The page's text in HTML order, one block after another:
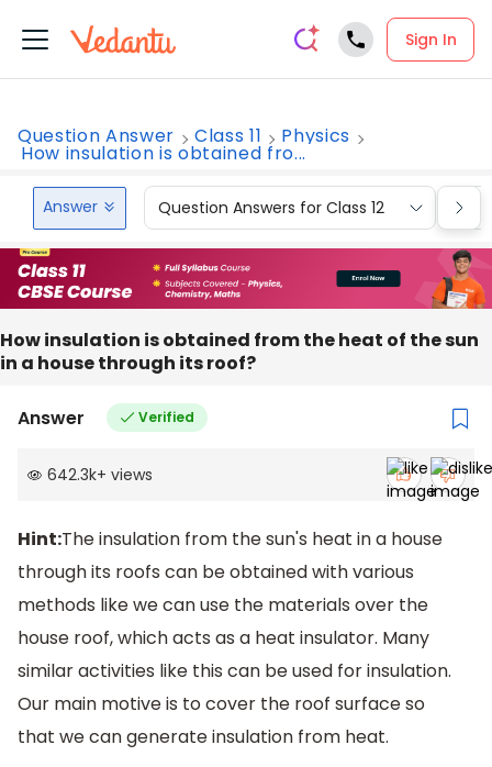
Sign In
Question Answer Class 11 Physics
How insulation is obtained fro...
Answer Question Answers for Class 12
How insulation is obtained from the heat of the sun
in a house through its roof?
Answer Verified
642.3k+ views
Hint:The insulation from the sun's heat in a house
through its roofs can be obtained with various
methods like we can use the materials over the
house roof, which acts as a heat insulator. Many
similar activities like this can be used for insulation.
Our main motive is to cover the roof surface so
that we can generate insulation from heat.